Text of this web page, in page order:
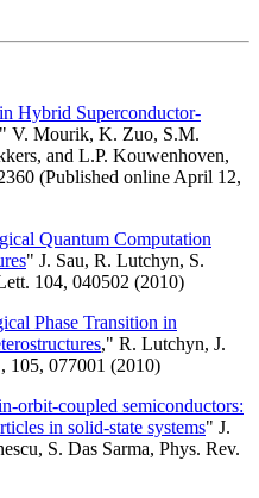
Hybrid Superconductor-
V. Mourik, K. Zuo, S.M.
and L.P. Kouwenhoven,
(Published online April 12,
Quantum Computation
" J. Sau, R. Lutchyn, S.
104, 040502 (2010)
Phase Transition in
," R. Lutchyn, J.
105, 077001 (2010)
orbit-coupled semiconductors:
in solid-state systems" J.
S. Das Sarma, Phys. Rev.